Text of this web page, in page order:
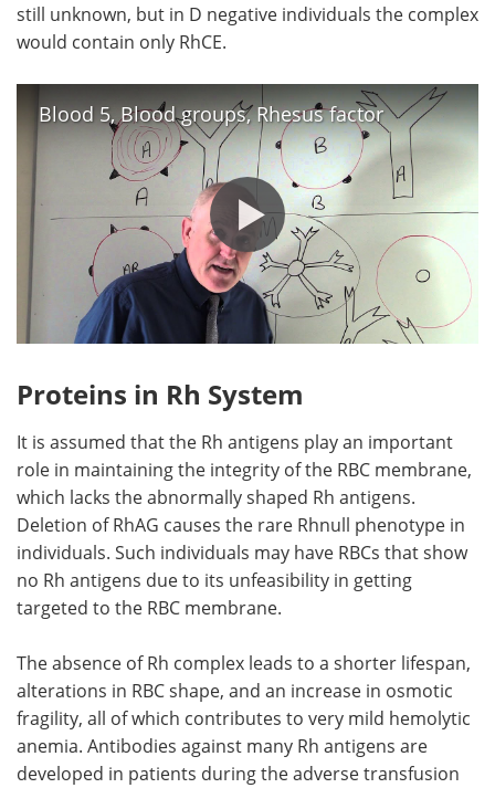
still unknown, but in D negative individuals the complex
would contain only RhCE.
Blood 5, Blood groups, Rhesus factor
Proteins in Rh System
It is assumed that the Rh antigens play an important
role in maintaining the integrity of the RBC membrane,
which lacks the abnormally shaped Rh antigens.
Deletion of RhAG causes the rare Rhnull phenotype in
individuals. Such individuals may have RBCs that show
no Rh antigens due to its unfeasibility in getting
targeted to the RBC membrane.
The absence of Rh complex leads to a shorter lifespan,
alterations in RBC shape, and an increase in osmotic
fragility, all of which contributes to very mild hemolytic
anemia. Antibodies against many Rh antigens are
developed in patients during the adverse transfusion